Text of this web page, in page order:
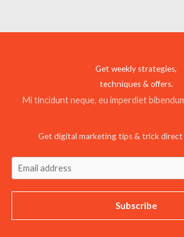
Get weekly strategies,
techniques & offers.
Mi tincidunt neque, eu imperdiet
Get digital marketing tips & trick
Subscribe